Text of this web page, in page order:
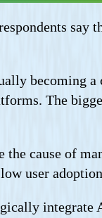
say
becoming
The
cause of
user